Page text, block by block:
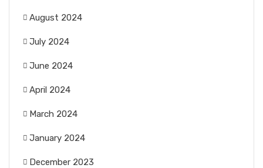
August 2024
July 2024
June 2024
April 2024
March 2024
January 2024
December 2023